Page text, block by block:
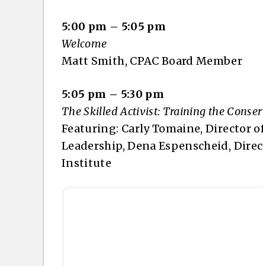
5:00 pm – 5:05 pm
Welcome
Matt Smith, CPAC Board Member
5:05 pm – 5:30 pm
The Skilled Activist: Training the
Featuring: Carly Tomaine, Director
Leadership, Dena Espenscheid,
Institute